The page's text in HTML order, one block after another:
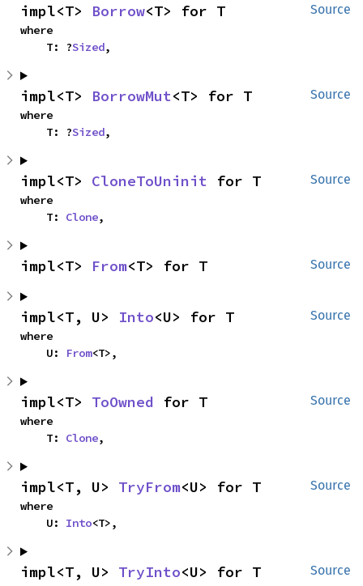
Source
impl<T> Borrow<T> for T
where
    T: ?
Sized,
Source
impl<T> BorrowMut<T> for T
where
    T: ?
Sized,
Source
impl<T> CloneToUninit for T
where
    T:
Clone,
Source
impl<T> From<T> for T
Source
impl<T, U> Into<U> for T
where
    U:
From<T>,
Source
impl<T> ToOwned for T
where
    T:
Clone,
Source
impl<T, U> TryFrom<U> for T
where
    U:
Into<T>,
Source
impl<T, U> TryInto<U> for T